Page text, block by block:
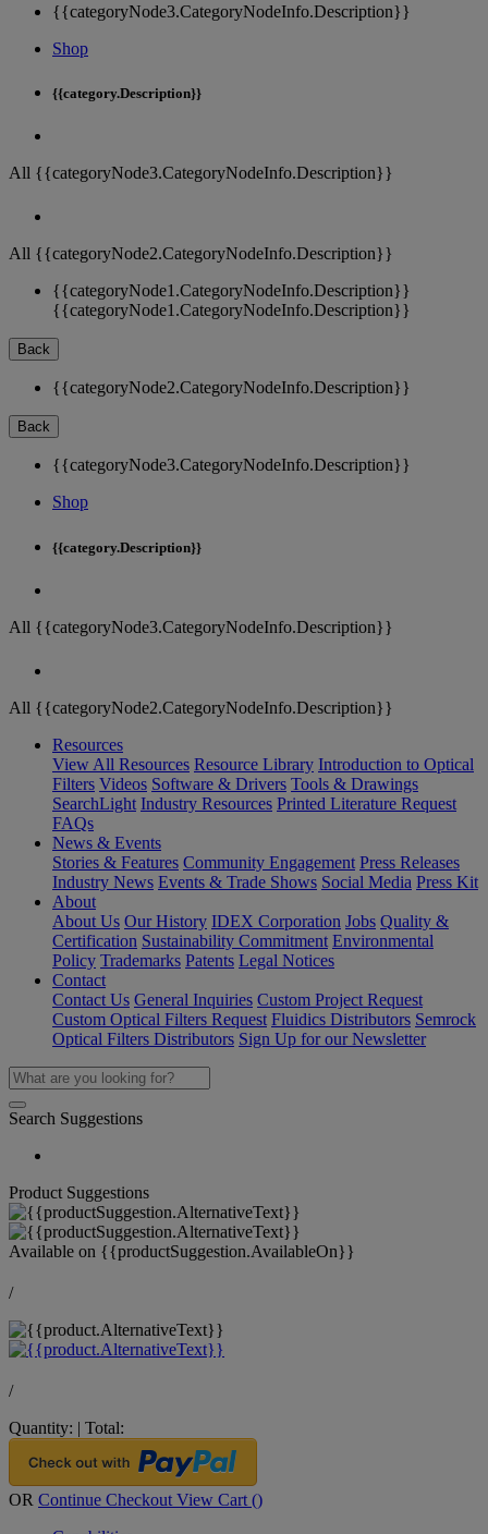
{{categoryNode3.CategoryNodeInfo.Description}}
Shop
{{category.Description}}
All {{categoryNode3.CategoryNodeInfo.Description}}
All {{categoryNode2.CategoryNodeInfo.Description}}
{{categoryNode1.CategoryNodeInfo.Description}}
{{categoryNode1.CategoryNodeInfo.Description}}
Back
{{categoryNode2.CategoryNodeInfo.Description}}
Back
{{categoryNode3.CategoryNodeInfo.Description}}
Shop
{{category.Description}}
All {{categoryNode3.CategoryNodeInfo.Description}}
All {{categoryNode2.CategoryNodeInfo.Description}}
Resources
View All Resources Resource Library Introduction to Optical
Filters Videos Software & Drivers Tools & Drawings
SearchLight Industry Resources Printed Literature Request
FAQs
News & Events
Stories & Features Community Engagement Press Releases
Industry News Events & Trade Shows Social Media Press Kit
About
About Us Our History IDEX Corporation Jobs Quality &
Certification Sustainability Commitment Environmental
Policy Trademarks Patents Legal Notices
Contact
Contact Us General Inquiries Custom Project Request
Custom Optical Filters Request Fluidics Distributors Semrock
Optical Filters Distributors Sign Up for our Newsletter
Search Suggestions
Product Suggestions
Available on {{productSuggestion.AvailableOn}}
/
/
Quantity: | Total:
OR Continue Checkout View Cart ()